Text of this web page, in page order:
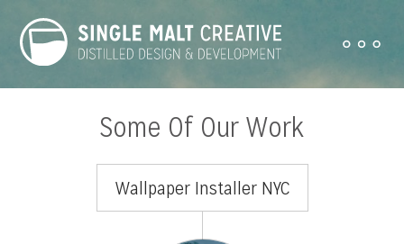
Some Of Our Work
Wallpaper Installer NYC